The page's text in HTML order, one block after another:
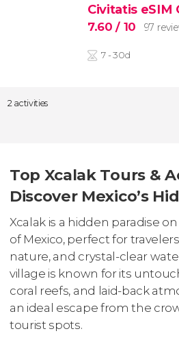
Civitatis eSIM
7.60/ 10 97
7 - 30d
2 activities
Top Xcalak Tours &
Discover Mexico’s
Xcalak is a hidden paradise
of Mexico, perfect for
nature, and crystal-clear
village is known for its
coral reefs, and laid-back
an ideal escape from the
tourist spots.